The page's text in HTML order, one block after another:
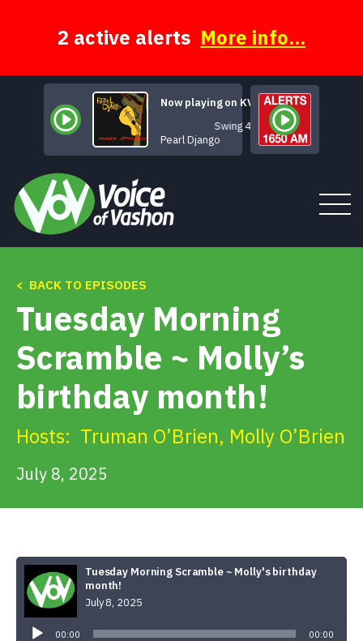
2 active alerts More info...
Now playing on KVSH
Swing 42
Pearl Django
Tune In
About
Donate
< BACK TO EPISODES
Tuesday Morning
Scramble ~ Molly’s
birthday month!
Hosts: Truman O’Brien, Molly O’Brien
July 8, 2025
Tuesday Morning Scramble ~ Molly's birthday
month!
July 8, 2025
Player
00:00 00:00